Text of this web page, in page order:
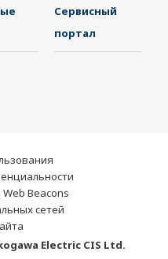
работу внутри
наши
в области
Сервисный
портал
Beacons
сетей
Electric CIS Ltd.